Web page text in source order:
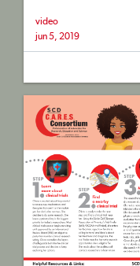
video
jun 5, 2019